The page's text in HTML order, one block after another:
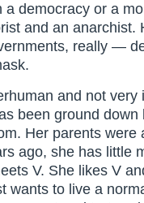
a democracy or a
and an anarchist.
really —
and not very
been ground
Her parents were
ago, she has little
V. She likes V
wants to live a